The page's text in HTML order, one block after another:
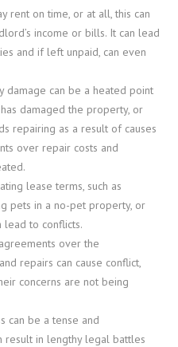
rent on time, or at all, this can
income or bills. It can lead
and if left unpaid, can even
damage can be a heated point
damaged the property, or
repairing as a result of causes
over repair costs and
lease terms, such as
pets in a no-pet property, or
lead to conflicts.
over the
repairs can cause conflict,
concerns are not being
can be a tense and
result in lengthy legal battles